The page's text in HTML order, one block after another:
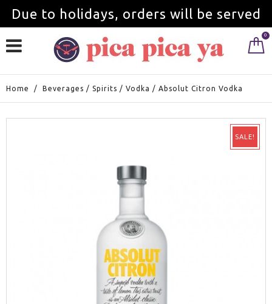
Due to holidays, orders will be served
from September 1st.
0
Home / Beverages / Spirits / Vodka / Absolut Citron Vodka
SALE!